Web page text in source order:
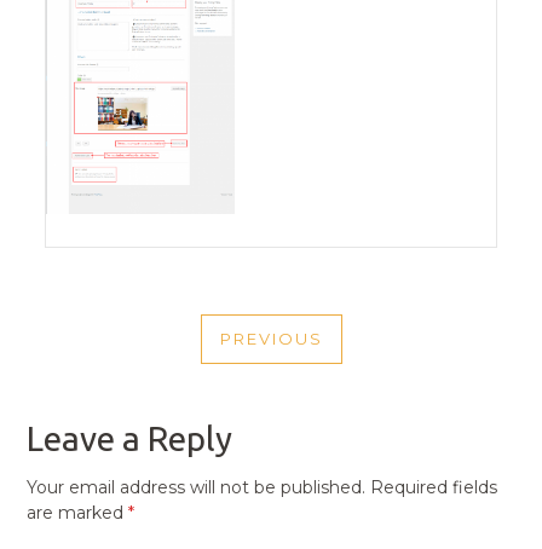
NAVIGATION
PREVIOUS
PREVIOUS
Leave a Reply
Your email address will not be published. Required fields
are marked*